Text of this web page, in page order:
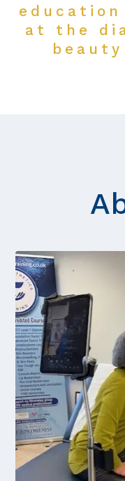
at the